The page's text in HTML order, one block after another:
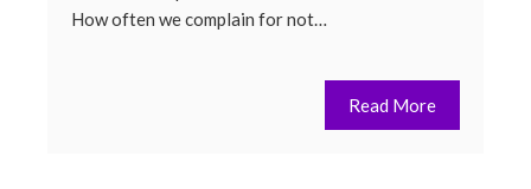
How often we complain for not…
Read More